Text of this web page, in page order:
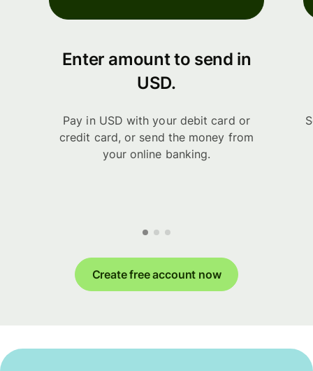
Enter amount to send in
USD.
Pay in USD with your debit card or
credit card, or send the money from
your online banking.
Create free account now